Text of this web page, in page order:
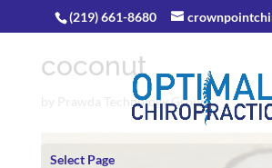
(219) 661-8680
Select Page
coconut
Prawda Technology Group